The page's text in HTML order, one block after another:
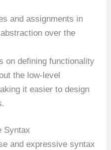
and assignments in
over the
on defining functionality
the low-level
it easier to design
Syntax
and expressive syntax